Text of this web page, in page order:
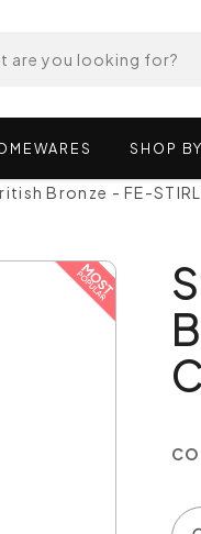
SHOP BY
Bronze - FE-